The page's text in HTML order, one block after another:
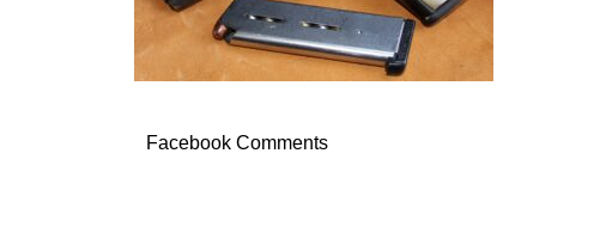
Facebook Comments